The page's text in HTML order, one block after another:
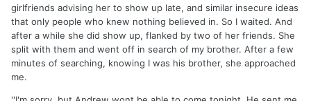
girlfriends advising her to show up late, and similar insecure ideas
that only people who knew nothing believed in. So I waited. And
after a while she did show up, flanked by two of her friends. She
split with them and went off in search of my brother. After a few
minutes of searching, knowing I was his brother, she approached
me.